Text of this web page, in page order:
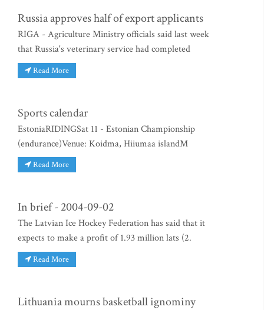
Russia approves half of export applicants
RIGA - Agriculture Ministry officials said last week
that Russia's veterinary service had completed
Read More
Sports calendar
EstoniaRIDINGSat 11 - Estonian Championship
(endurance)Venue: Koidma, Hiiumaa islandM
Read More
In brief - 2004-09-02
The Latvian Ice Hockey Federation has said that it
expects to make a profit of 1.93 million lats (2.
Read More
Lithuania mourns basketball ignominy